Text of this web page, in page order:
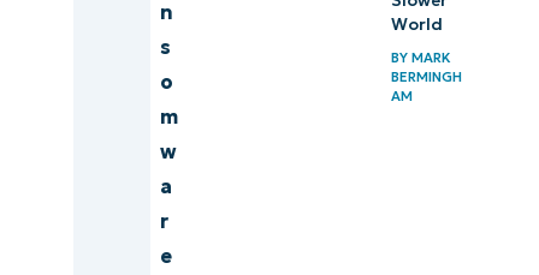
n
s
o
m
w
a
r
e
World
BY MARK
BERMINGH
AM